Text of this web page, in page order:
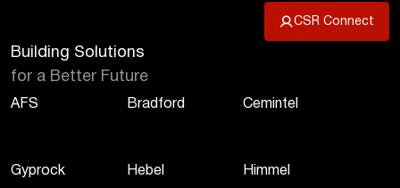
CSR Connect
Building Solutions
for a Better Future
AFS Bradford Cemintel
Gyprock Hebel Himmel